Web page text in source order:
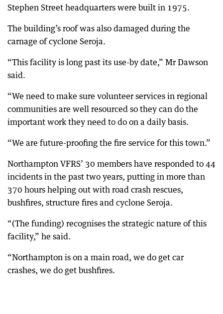
Stephen Street headquarters were built in 1975.
The building’s roof was also damaged during the
carnage of cyclone Seroja.
“This facility is long past its use-by date,” Mr Dawson
said.
“We need to make sure volunteer services in regional
communities are well resourced so they can do the
important work they need to do on a daily basis.
“We are future-proofing the fire service for this town.”
Northampton VFRS’ 30 members have responded to 44
incidents in the past two years, putting in more than
370 hours helping out with road crash rescues,
bushfires, structure fires and cyclone Seroja.
“(The funding) recognises the strategic nature of this
facility,” he said.
“Northampton is on a main road, we do get car
crashes, we do get bushfires.